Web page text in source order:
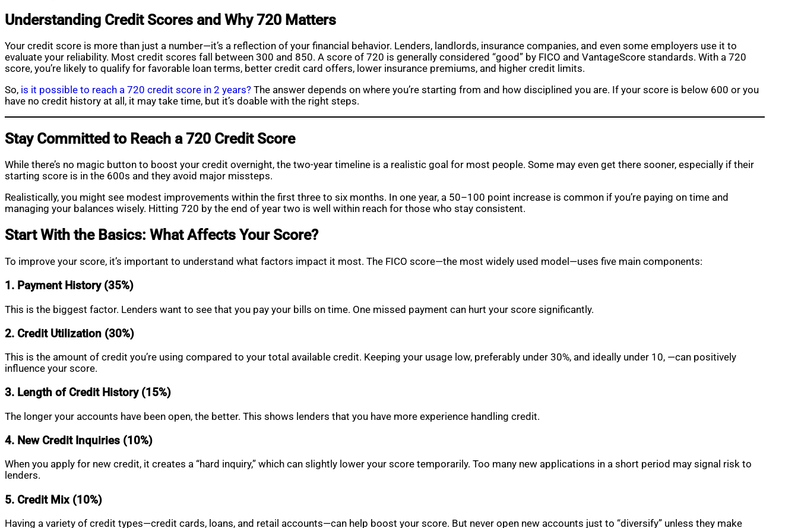
Understanding Credit Scores and Why 720 Matters
Your credit score is more than just a number—it’s a reflection of your financial behavior. Lenders, landlords, insurance companies, and even some employers use it to
evaluate your reliability. Most credit scores fall between 300 and 850. A score of 720 is generally considered “good” by FICO and VantageScore standards. With a 720
score, you’re likely to qualify for favorable loan terms, better credit card offers, lower insurance premiums, and higher credit limits.
So, is it possible to reach a 720 credit score in 2 years? The answer depends on where you’re starting from and how disciplined you are. If your score is below 600 or you
have no credit history at all, it may take time, but it’s doable with the right steps.
Stay Committed to Reach a 720 Credit Score
While there’s no magic button to boost your credit overnight, the two-year timeline is a realistic goal for most people. Some may even get there sooner, especially if their
starting score is in the 600s and they avoid major missteps.
Realistically, you might see modest improvements within the first three to six months. In one year, a 50–100 point increase is common if you’re paying on time and
managing your balances wisely. Hitting 720 by the end of year two is well within reach for those who stay consistent.
Start With the Basics: What Affects Your Score?
To improve your score, it’s important to understand what factors impact it most. The FICO score—the most widely used model—uses five main components:
1. Payment History (35%)
This is the biggest factor. Lenders want to see that you pay your bills on time. One missed payment can hurt your score significantly.
2. Credit Utilization (30%)
This is the amount of credit you’re using compared to your total available credit. Keeping your usage low, preferably under 30%, and ideally under 10, —can positively
influence your score.
3. Length of Credit History (15%)
The longer your accounts have been open, the better. This shows lenders that you have more experience handling credit.
4. New Credit Inquiries (10%)
When you apply for new credit, it creates a “hard inquiry,” which can slightly lower your score temporarily. Too many new applications in a short period may signal risk to
lenders.
5. Credit Mix (10%)
Having a variety of credit types—credit cards, loans, and retail accounts—can help boost your score. But never open new accounts just to “diversify” unless they make